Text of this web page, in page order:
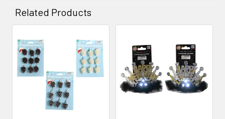
Related Products
Related
Products